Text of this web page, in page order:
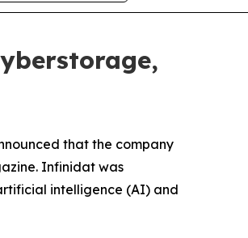
that the company
Infinidat was
intelligence (AI) and